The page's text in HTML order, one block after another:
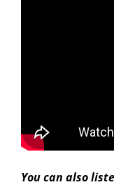
You can also